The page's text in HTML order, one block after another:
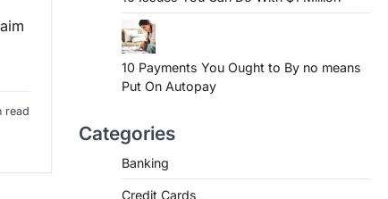
read
10 Payments You Ought to By no means
Put On Autopay
Categories
Banking
Credit Cards